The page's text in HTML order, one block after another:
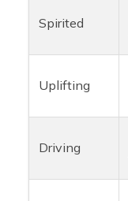
Spirited
Uplifting
Driving